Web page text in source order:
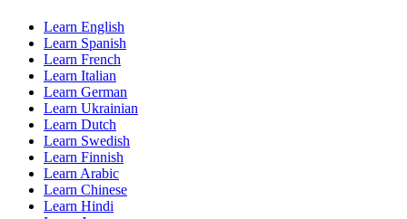
Learn English
Learn Spanish
Learn French
Learn Italian
Learn German
Learn Ukrainian
Learn Dutch
Learn Swedish
Learn Finnish
Learn Arabic
Learn Chinese
Learn Hindi